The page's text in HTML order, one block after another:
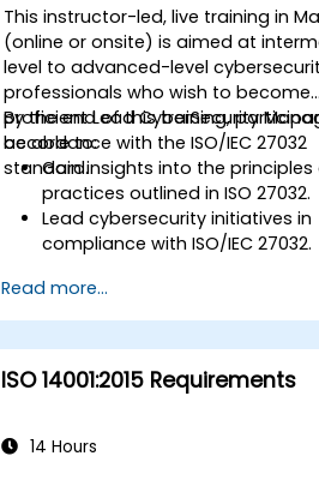
This instructor-led, live training in
(online or onsite) is aimed at
level to advanced-level
professionals who wish to become
proficient Lead CyberSecurity
accordance with the ISO/IEC 27032
standard.
By the end of this training,
be able to:
Gain insights into the principles
practices outlined in ISO 27032.
Lead cybersecurity initiatives in
compliance with ISO/IEC 27032.
cyberspace.
Foster a secure cyberspace
environment for organizations.
Read more...
ISO 14001:2015 Requirements
14 Hours